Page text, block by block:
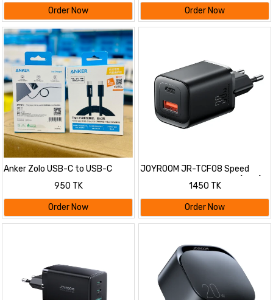
Order Now Order Now
Anker Zolo USB-C to USB-C
950 TK
Order Now
JOYROOM JR-TCF08 Speed
Series PD 30W Dual-Port (A+C)
1450 TK
Order Now